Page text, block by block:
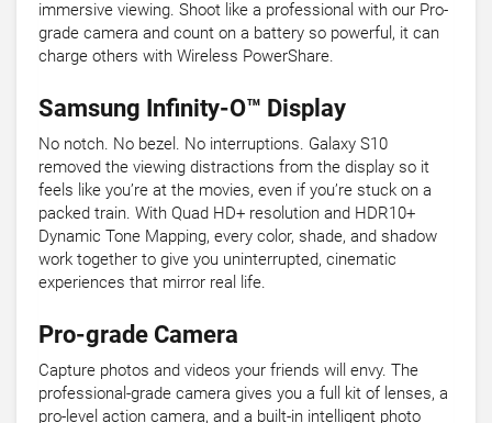
immersive viewing. Shoot like a professional with our Pro-
grade camera and count on a battery so powerful, it can
charge others with Wireless PowerShare.
Samsung Infinity-O™ Display
No notch. No bezel. No interruptions. Galaxy S10
removed the viewing distractions from the display so it
feels like you’re at the movies, even if you’re stuck on a
packed train. With Quad HD+ resolution and HDR10+
Dynamic Tone Mapping, every color, shade, and shadow
work together to give you uninterrupted, cinematic
experiences that mirror real life.
Pro-grade Camera
Capture photos and videos your friends will envy. The
professional-grade camera gives you a full kit of lenses, a
pro-level action camera, and a built-in intelligent photo